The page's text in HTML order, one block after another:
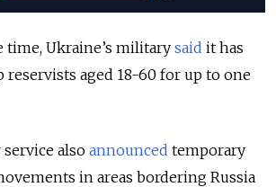
time, Ukraine’s military said it has
reservists aged 18-60 for up to one
service also announced temporary
in areas bordering Russia